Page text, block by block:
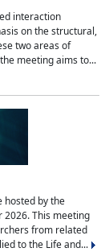
interaction
on the structural,
two areas of
meeting aims to...
hosted by the
2026. This meeting
from related
to the Life and...